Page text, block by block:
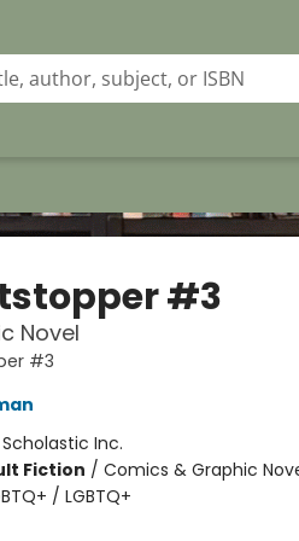
#3
Novel
#3
Scholastic Inc.
Fiction / Comics & Graphic
/ LGBTQ+